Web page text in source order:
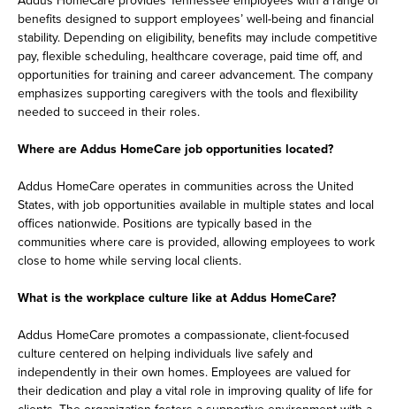
benefits designed to support employees’ well-being and financial
stability. Depending on eligibility, benefits may include competitive
pay, flexible scheduling, healthcare coverage, paid time off, and
opportunities for training and career advancement. The company
emphasizes supporting caregivers with the tools and flexibility
needed to succeed in their roles.
Where are Addus HomeCare job opportunities located?
Addus HomeCare operates in communities across the United
States, with job opportunities available in multiple states and local
offices nationwide. Positions are typically based in the
communities where care is provided, allowing employees to work
close to home while serving local clients.
What is the workplace culture like at Addus HomeCare?
Addus HomeCare promotes a compassionate, client-focused
culture centered on helping individuals live safely and
independently in their own homes. Employees are valued for
their dedication and play a vital role in improving quality of life for